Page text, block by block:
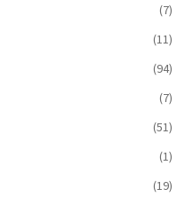
(7)
(11)
(94)
(7)
(51)
(1)
(19)